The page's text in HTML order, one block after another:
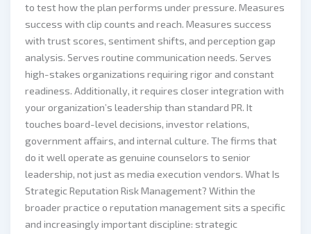
to test how the plan performs under pressure. Measures
success with clip counts and reach. Measures success
with trust scores, sentiment shifts, and perception gap
analysis. Serves routine communication needs. Serves
high-stakes organizations requiring rigor and constant
readiness. Additionally, it requires closer integration with
your organization’s leadership than standard PR. It
touches board-level decisions, investor relations,
government affairs, and internal culture. The firms that
do it well operate as genuine counselors to senior
leadership, not just as media execution vendors. What Is
Strategic Reputation Risk Management? Within the
broader practice o reputation management sits a specific
and increasingly important discipline: strategic